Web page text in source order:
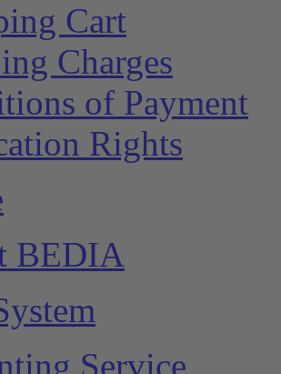
Cart
Charges
of Payment
Rights
BEDIA
Service